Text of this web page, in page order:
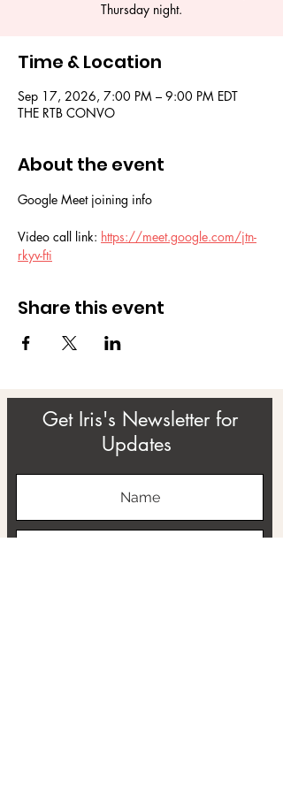
Thursday night.
Time & Location
Sep 17, 2026, 7:00 PM – 9:00 PM EDT
THE RTB CONVO
About the event
Google Meet joining info
Video call link: https://meet.google.com/jtn-
rkyv-fti
Share this event
Get Iris's Newsletter for
Updates